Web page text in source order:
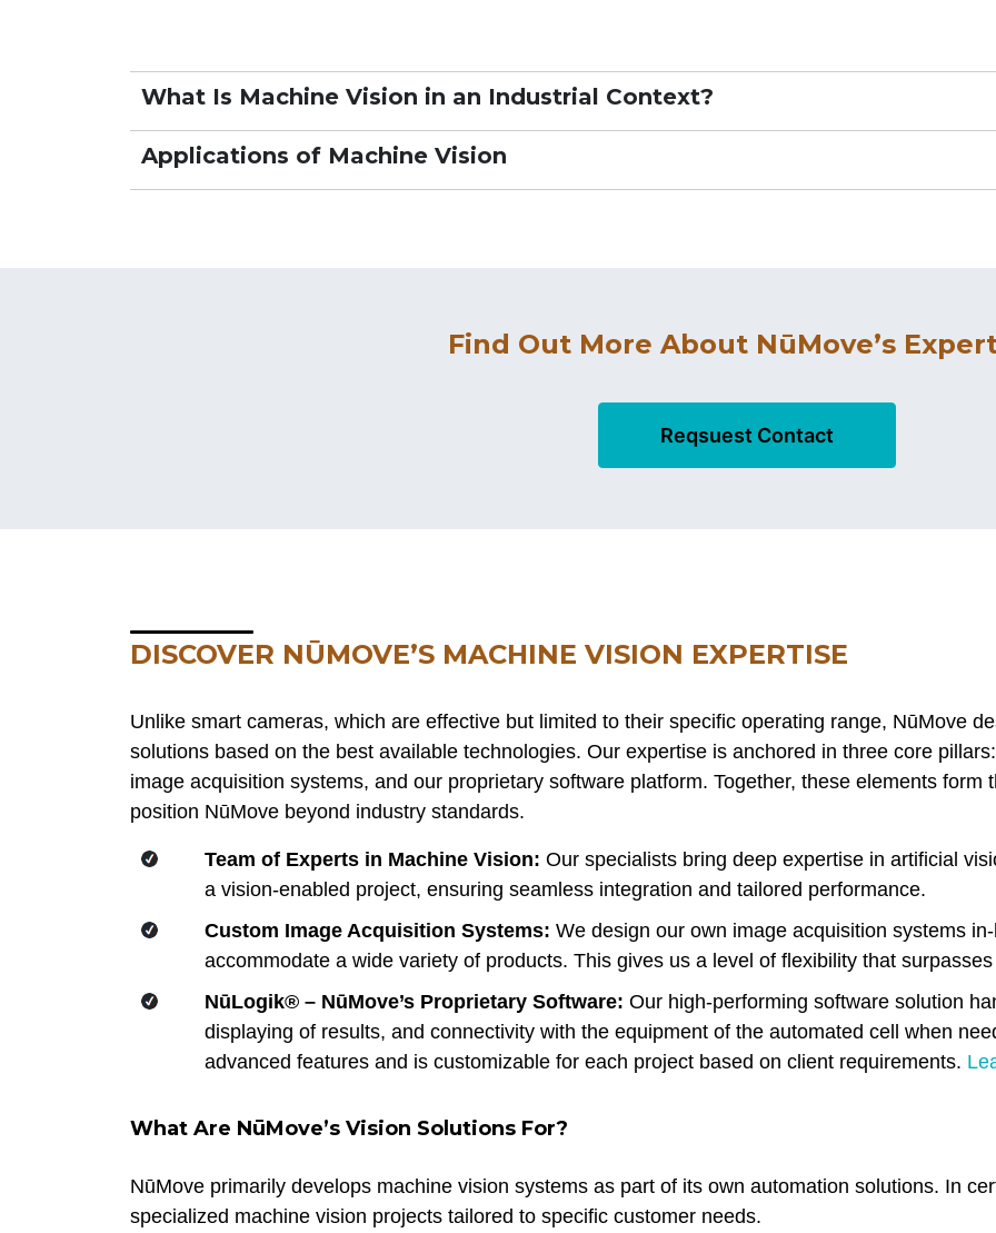
What Is Machine Vision in an Industrial Context?
Applications of Machine Vision
Find Out More About NūMove’s
Reqsuest Contact
DISCOVER NŪMOVE’S MACHINE VISION EXPERTISE
Unlike smart cameras, which are effective but limited to their specific operating range, NūMove
solutions based on the best available technologies. Our expertise is anchored in three core
image acquisition systems, and our proprietary software platform. Together, these elements form
position NūMove beyond industry standards.
Team of Experts in Machine Vision: Our specialists bring deep expertise in artificial
a vision-enabled project, ensuring seamless integration and tailored performance.
Custom Image Acquisition Systems: We design our own image acquisition systems
accommodate a wide variety of products. This gives us a level of flexibility that
NūLogik® – NūMove’s Proprietary Software: Our high-performing software solution
displaying of results, and connectivity with the equipment of the automated cell when
advanced features and is customizable for each project based on client requirements.
What Are NūMove’s Vision Solutions For?
NūMove primarily develops machine vision systems as part of its own automation solutions. In
specialized machine vision projects tailored to specific customer needs.